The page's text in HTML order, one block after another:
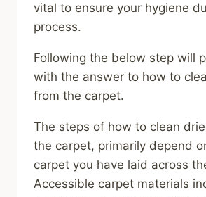
vital to ensure your hygiene
process.
Following the below step will
with the answer to how to
from the carpet.
The steps of how to clean
the carpet, primarily depend
carpet you have laid across
Accessible carpet materials